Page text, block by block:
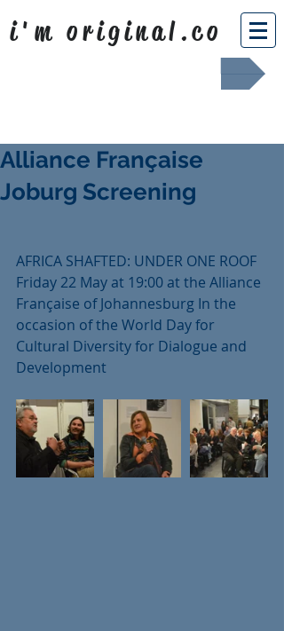
i'm original.co
Alliance Française
Joburg Screening
AFRICA SHAFTED: UNDER ONE ROOF
Friday 22 May at 19:00 at the Alliance
Française of Johannesburg In the
occasion of the World Day for
Cultural Diversity for Dialogue and
Development